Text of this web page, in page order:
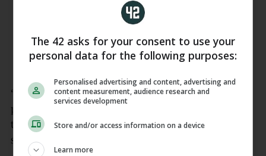
@B_Fernandes8! 🏆❤️
pic.twitter.com/HfDMeepM33
— Manchester United (@ManUtd)May
8, 2026
“I think there’s a process,” Carrick said. “I think it’s
pretty obvious there’s going to be a process. I think
that was from the outset in terms of finding
someone to fill the position ultimately in the end.”
The 42 asks for your consent to use your
personal data for the following purposes:
Personalised advertising and content, advertising and
content measurement, audience research and
services development
Store and/or access information on a device
Learn more